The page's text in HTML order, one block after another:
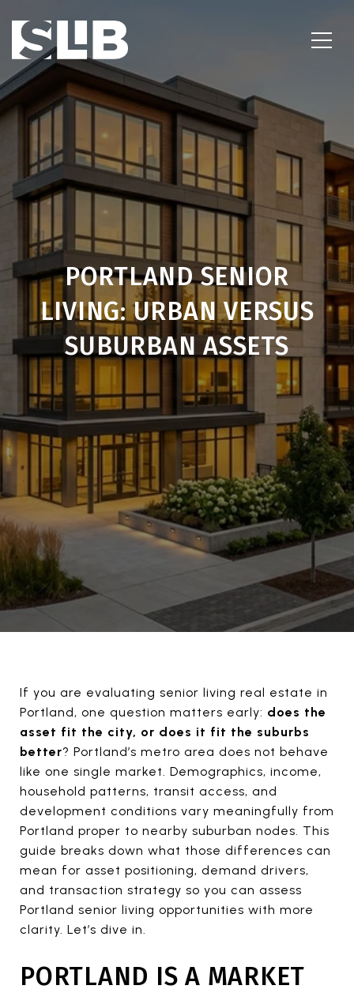
PORTLAND SENIOR
LIVING: URBAN VERSUS
SUBURBAN ASSETS
If you are evaluating senior living real estate in
Portland, one question matters early: does the
asset fit the city, or does it fit the suburbs
better? Portland’s metro area does not behave
like one single market. Demographics, income,
household patterns, transit access, and
development conditions vary meaningfully from
Portland proper to nearby suburban nodes. This
guide breaks down what those differences can
mean for asset positioning, demand drivers,
and transaction strategy so you can assess
Portland senior living opportunities with more
clarity. Let’s dive in.
PORTLAND IS A MARKET